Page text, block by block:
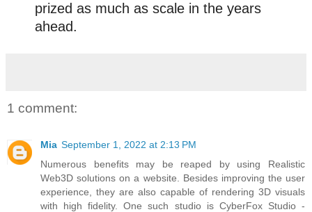
prized as much as scale in the years
ahead.
1 comment:
Mia September 1, 2022 at 2:13 PM
Numerous benefits may be reaped by using Realistic
Web3D solutions on a website. Besides improving the user
experience, they are also capable of rendering 3D visuals
with high fidelity. One such studio is CyberFox Studio -